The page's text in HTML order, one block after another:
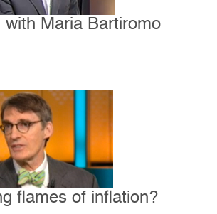
with Maria Bartiromo
flames of inflation?